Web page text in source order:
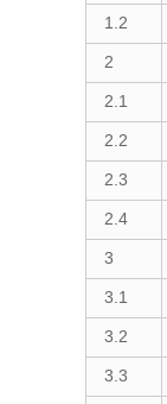
1.2
2
2.1
2.2
2.3
2.4
3
3.1
3.2
3.3